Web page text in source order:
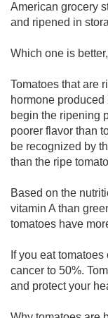
American grocery
and ripened in
Which one is
Tomatoes that are
hormone
begin the ripening
poorer flavor than
be recognized by
than the ripe
Based on the
vitamin A than
tomatoes have
If you eat
cancer to 50%.
and protect your